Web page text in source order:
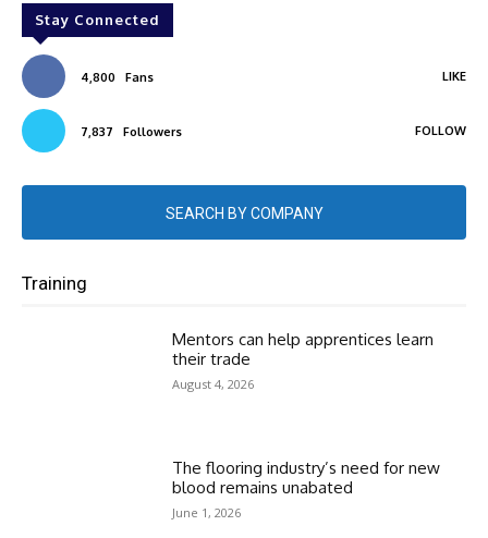
Stay Connected
4,800 Fans LIKE
7,837 Followers FOLLOW
SEARCH BY COMPANY
Training
Mentors can help apprentices learn
their trade
August 4, 2026
The flooring industry’s need for new
blood remains unabated
June 1, 2026